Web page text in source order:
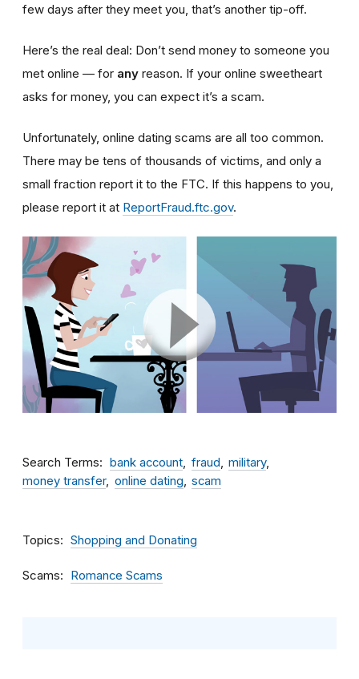
few days after they meet you, that’s another tip-off.
Here’s the real deal: Don’t send money to someone you
met online — for any reason. If your online sweetheart
asks for money, you can expect it’s a scam.
Unfortunately, online dating scams are all too common.
There may be tens of thousands of victims, and only a
small fraction report it to the FTC. If this happens to you,
please report it at ReportFraud.ftc.gov.
Search Terms bank account fraud
military
money transfer
online dating scam
Topics Shopping and Donating
Scams Romance Scams